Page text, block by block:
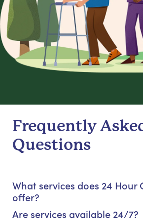
Frequently
Questions
What services does 24 Hour
offer?
Are services available 24/7?